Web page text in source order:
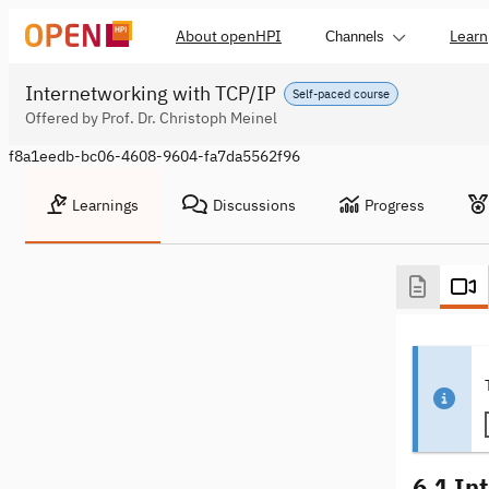
About openHPI Channels Learn
Self-paced course
Internetworking with TCP/IP
Offered by Prof. Dr. Christoph Meinel
f8a1eedb-bc06-4608-9604-fa7da5562f96
Learnings Discussions Progress